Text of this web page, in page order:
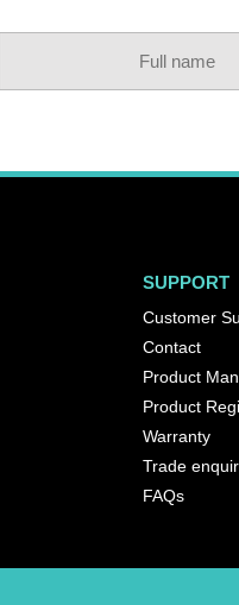
SUPPORT
Customer
Contact
Product
Product
Warranty
Trade
FAQs